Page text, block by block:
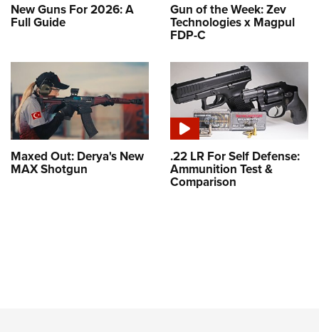
New Guns For 2026: A
Full Guide
Gun of the Week: Zev
Technologies x Magpul
FDP-C
Maxed Out: Derya's New
MAX Shotgun
.22 LR For Self Defense:
Ammunition Test &
Comparison